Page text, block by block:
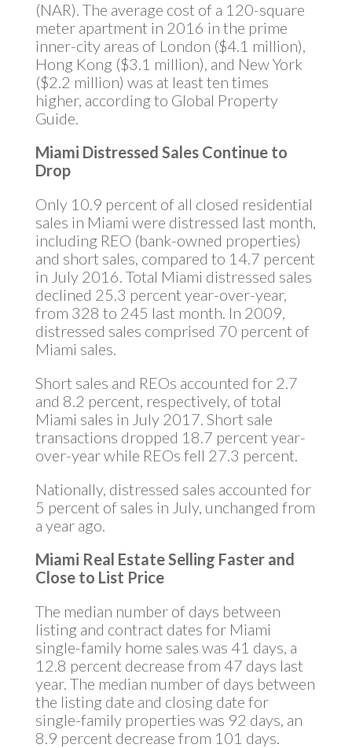
(NAR). The average cost of a 120-square
meter apartment in 2016 in the prime
inner-city areas of London ($4.1 million),
Hong Kong ($3.1 million), and New York
($2.2 million) was at least ten times
higher, according to Global Property
Guide.
Miami Distressed Sales Continue to
Drop
Only 10.9 percent of all closed residential
sales in Miami were distressed last month,
including REO (bank-owned properties)
and short sales, compared to 14.7 percent
in July 2016. Total Miami distressed sales
declined 25.3 percent year-over-year,
from 328 to 245 last month. In 2009,
distressed sales comprised 70 percent of
Miami sales.
Short sales and REOs accounted for 2.7
and 8.2 percent, respectively, of total
Miami sales in July 2017. Short sale
transactions dropped 18.7 percent year-
over-year while REOs fell 27.3 percent.
Nationally, distressed sales accounted for
5 percent of sales in July, unchanged from
a year ago.
Miami Real Estate Selling Faster and
Close to List Price
The median number of days between
listing and contract dates for Miami
single-family home sales was 41 days, a
12.8 percent decrease from 47 days last
year. The median number of days between
the listing date and closing date for
single-family properties was 92 days, an
8.9 percent decrease from 101 days.